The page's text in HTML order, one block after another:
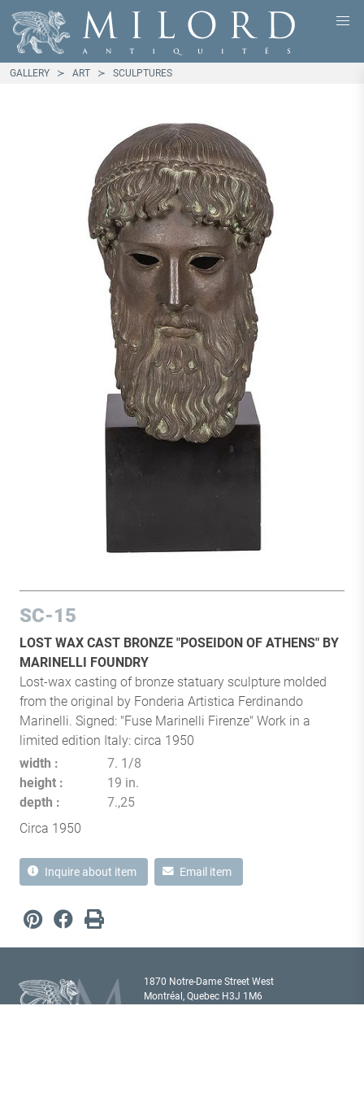
GALLERY ART SCULPTURES
SC-15
LOST WAX CAST BRONZE "POSEIDON OF ATHENS" BY
MARINELLI FOUNDRY
Lost-wax casting of bronze statuary sculpture molded
from the original by Fonderia Artistica Ferdinando
Marinelli. Signed: "Fuse Marinelli Firenze" Work in a
limited edition Italy: circa 1950
width
7. 1/8
height
19 in.
depth
7.,25
Circa 1950
Inquire about item Email item
1870 Notre-Dame Street West
Montréal, Quebec H3J 1M6